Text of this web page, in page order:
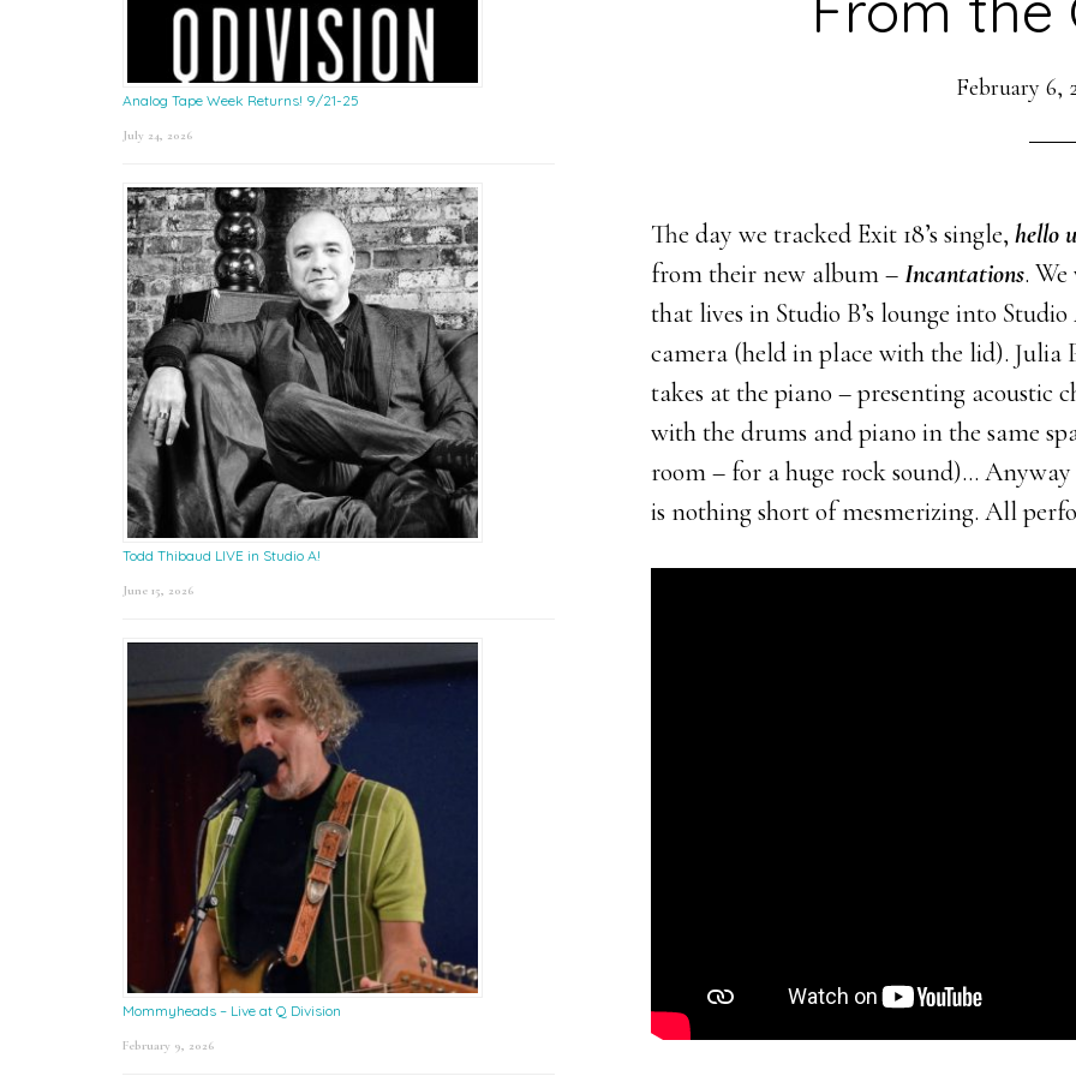
February 6,
The day we tracked Exit 18’s single, hello
from their new album –Incantations.
that lives in Studio B’s lounge into
camera (held in place with the lid). Julia
takes at the piano – presenting acoustic
with the drums and piano in the same
room – for a huge rock sound)…
is nothing short of mesmerizing. All
Analog Tape Week Returns! 9/21-25
July 24, 2026
Todd Thibaud LIVE in Studio A!
June 15, 2026
Mommyheads – Live at Q Division
February 9, 2026